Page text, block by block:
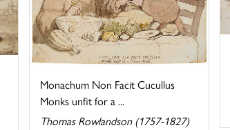
Monachum Non Facit Cucullus
Monks unfit for a ...
Thomas Rowlandson (1757-1827)